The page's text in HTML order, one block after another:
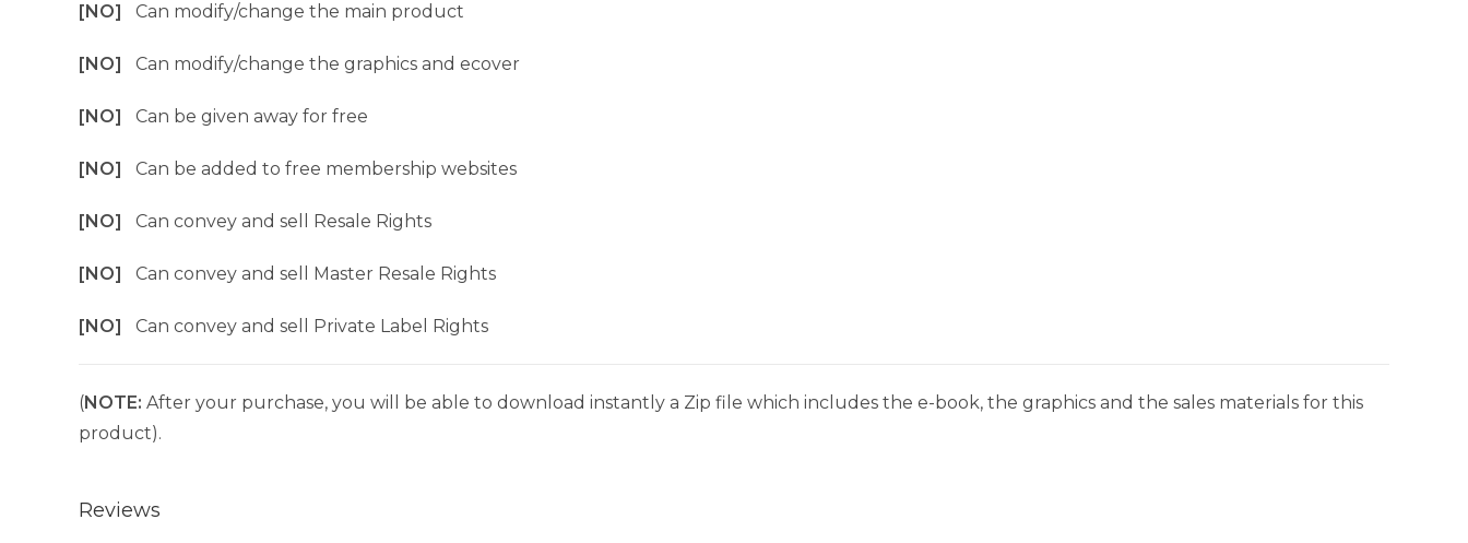
[NO] Can modify/change the main product
[NO] Can modify/change the graphics and ecover
[NO] Can be given away for free
[NO] Can be added to free membership websites
[NO] Can convey and sell Resale Rights
[NO] Can convey and sell Master Resale Rights
[NO] Can convey and sell Private Label Rights
(NOTE: After your purchase, you will be able to download instantly a Zip file which includes the e-book, the graphics and the sales materials for this
product).
Reviews